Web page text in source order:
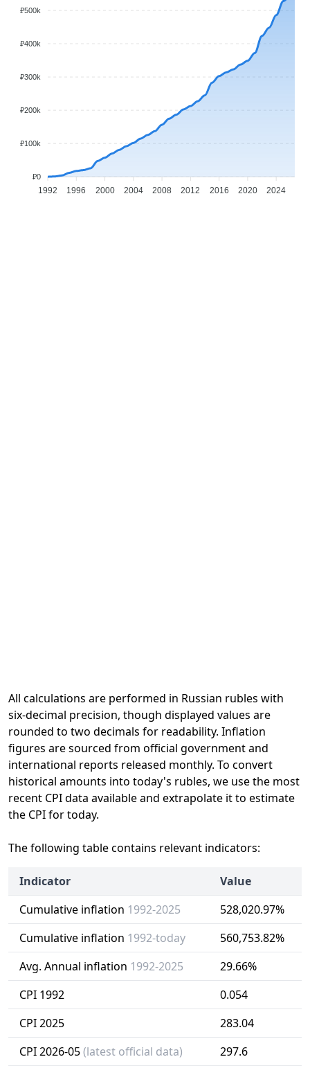
₽500k
₽400k
₽300k
₽200k
₽100k
₽0
1992 1996 2000 2004 2008 2012 2016 2020 2024
All calculations are performed in Russian rubles with
six-decimal precision, though displayed values are
rounded to two decimals for readability. Inflation
figures are sourced from official government and
international reports released monthly. To convert
historical amounts into today's rubles, we use the most
recent CPI data available and extrapolate it to estimate
the CPI for today.
The following table contains relevant indicators:
Indicator
Value
Cumulative inflation 1992-2025
528,020.97%
Cumulative inflation 1992-today
560,753.82%
Avg. Annual inflation 1992-2025
29.66%
CPI 1992
0.054
CPI 2025
283.04
CPI 2026-05(latest official data) 297.6